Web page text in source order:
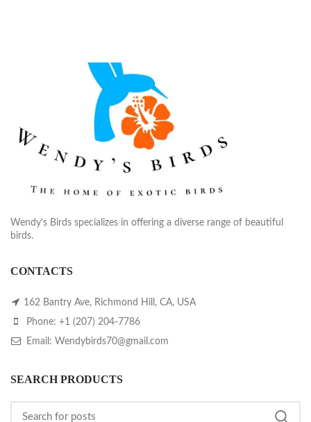
Wendy's Birds specializes in offering a diverse range of beautiful
birds.
CONTACTS
162 Bantry Ave, Richmond Hill, CA, USA
Phone: +1 (207) 204-7786
Email: Wendybirds70@gmail.com
SEARCH PRODUCTS